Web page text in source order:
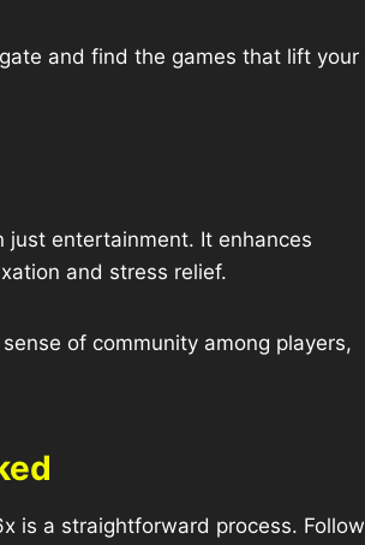
and find the games that lift your
just entertainment. It enhances
and stress relief.
of community among players,
is a straightforward process. Follow